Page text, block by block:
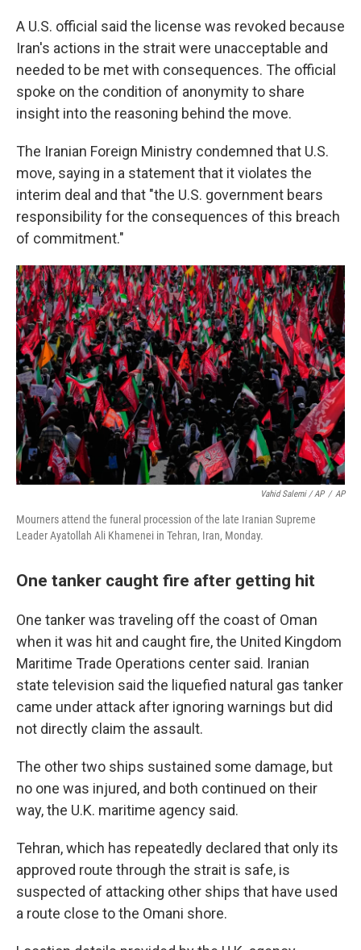
A U.S. official said the license was revoked because
Iran's actions in the strait were unacceptable and
needed to be met with consequences. The official
spoke on the condition of anonymity to share
insight into the reasoning behind the move.
The Iranian Foreign Ministry condemned that U.S.
move, saying in a statement that it violates the
interim deal and that "the U.S. government bears
responsibility for the consequences of this breach
of commitment."
Vahid Salemi / AP / AP
Mourners attend the funeral procession of the late Iranian Supreme
Leader Ayatollah Ali Khamenei in Tehran, Iran, Monday.
One tanker caught fire after getting hit
One tanker was traveling off the coast of Oman
when it was hit and caught fire, the United Kingdom
Maritime Trade Operations center said. Iranian
state television said the liquefied natural gas tanker
came under attack after ignoring warnings but did
not directly claim the assault.
The other two ships sustained some damage, but
no one was injured, and both continued on their
way, the U.K. maritime agency said.
Tehran, which has repeatedly declared that only its
approved route through the strait is safe, is
suspected of attacking other ships that have used
a route close to the Omani shore.